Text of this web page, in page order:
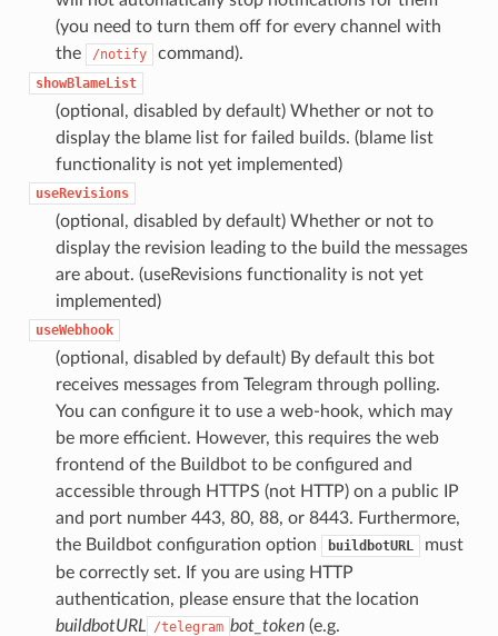
(you need to turn them off for every channel with
the
/notify command).
showBlameList
(optional, disabled by default) Whether or not to
display the blame list for failed builds. (blame list
functionality is not yet implemented)
useRevisions
(optional, disabled by default) Whether or not to
display the revision leading to the build the messages
are about. (useRevisions functionality is not yet
implemented)
useWebhook
(optional, disabled by default) By default this bot
receives messages from Telegram through polling.
You can configure it to use a web-hook, which may
be more efficient. However, this requires the web
frontend of the Buildbot to be configured and
accessible through HTTPS (not HTTP) on a public IP
and port number 443, 80, 88, or 8443. Furthermore,
the Buildbot configuration option
buildbotURL
must
be correctly set. If you are using HTTP
authentication, please ensure that the location
buildbotURL /telegram bot_token(e.g.